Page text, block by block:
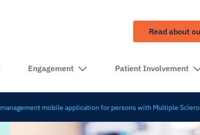
Read about
Engagement Patient Involvement
mobile application for persons with Multiple